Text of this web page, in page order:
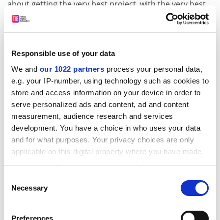
Responsible use of your data
We and our 1022 partners process your personal data,
e.g. your IP-number, using technology such as cookies to
store and access information on your device in order to
serve personalized ads and content, ad and content
measurement, audience research and services
development. You have a choice in who uses your data
and for what purposes. Your privacy choices are only
applicable on this digital property where you have made
your choices. You can change or withdraw your consent
the Privacy trigger icon.
Selection
Necessary
Preferences
about getting the very best project, with the very best
people in the very best place,” she said. That ranged
from “fundamental curiosity-driven research” to
Dr Coriat added that the UK research councils wanted
to ensure that any work they funded had impact and
moved the respective fields along.
She added that some students had the impression that
the councils and industry were only interested in
funding applied research.
“That is absolutely not the case,” she said.
Peter Batey, director of the Economic and Social
Centre, said that some of the best research students
in their way at all or to push them into a direction.”